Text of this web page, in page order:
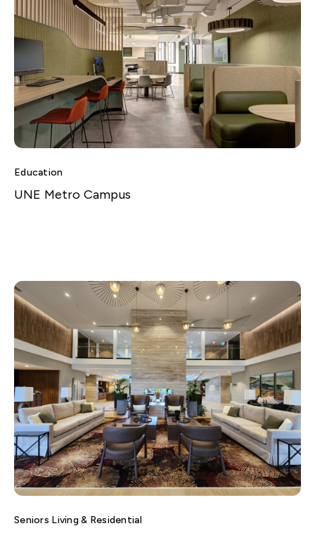
Education
UNE Metro Campus
Seniors Living & Residential